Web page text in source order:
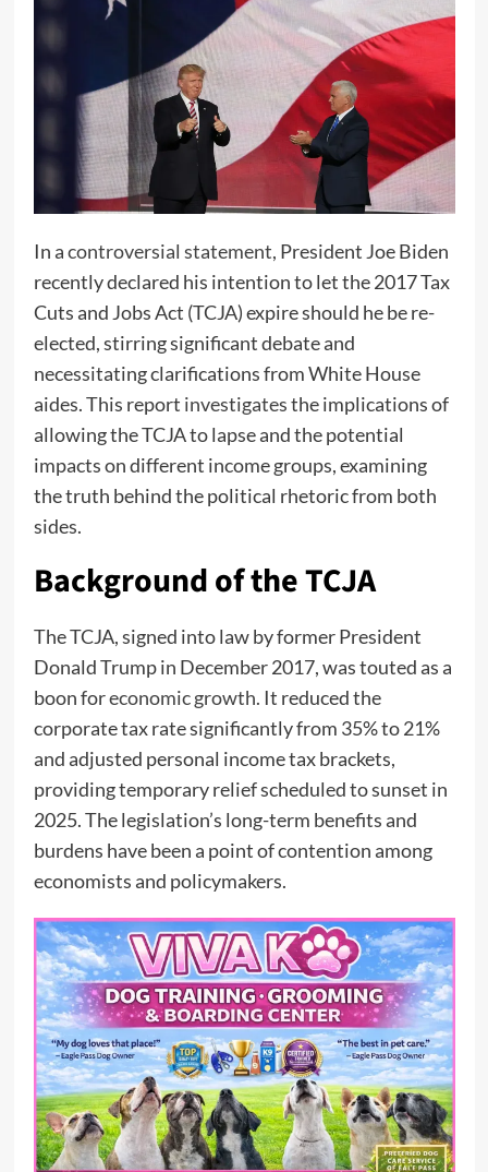
In acontroversial statement, President Joe Biden
recently declared his intention to let the 2017 Tax
Cuts and Jobs Act (TCJA) expire should he be re-
elected, stirring significant debate and
necessitating clarifications from White House
aides. This report investigatesthe implications of
allowing the TCJA to lapse and the potential
impacts on different income groups, examining
the truth behind the political rhetoric from both
sides.
Background of the TCJA
The TCJA, signed into law by former President
Donald Trump in December 2017, was touted as a
boon foreconomic growth. It reduced the
corporate tax rate significantly from 35% to 21%
and adjusted personal income tax brackets,
providing temporary relief scheduled to sunset in
2025. The legislation’s long-term benefits and
burdens have been a point of contention among
economists and policymakers.